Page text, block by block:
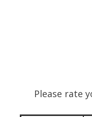
Please rate